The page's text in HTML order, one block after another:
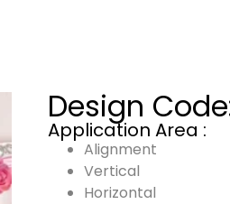
Design
Application Area :
Alignment
Vertical
Horizontal